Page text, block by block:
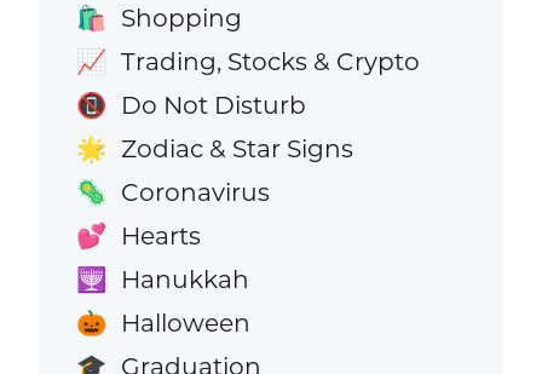
🛍️ Shopping
📈 Trading, Stocks & Crypto
📵 Do Not Disturb
🌟 Zodiac & Star Signs
🦠 Coronavirus
💕 Hearts
🕎 Hanukkah
🎃 Halloween
🎓 Graduation